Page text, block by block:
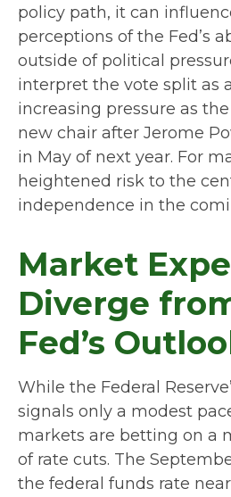
policy path, it can
perceptions of the Fed’s
outside of political
interpret the vote split as
increasing pressure as
new chair after Jerome
in May of next year. For
heightened risk to the
independence in the
Market
Diverge
Fed’s
While the Federal
signals only a modest
markets are betting on a
of rate cuts. The
the federal funds rate